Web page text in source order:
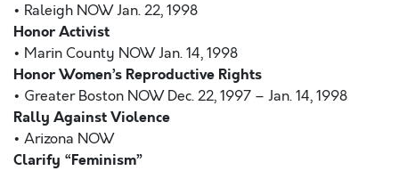
• Raleigh NOW Jan. 22, 1998
Honor Activist
• Marin County NOW Jan. 14, 1998
Honor Women’s Reproductive Rights
• Greater Boston NOW Dec. 22, 1997 – Jan. 14, 1998
Rally Against Violence
• Arizona NOW
Clarify “Feminism”